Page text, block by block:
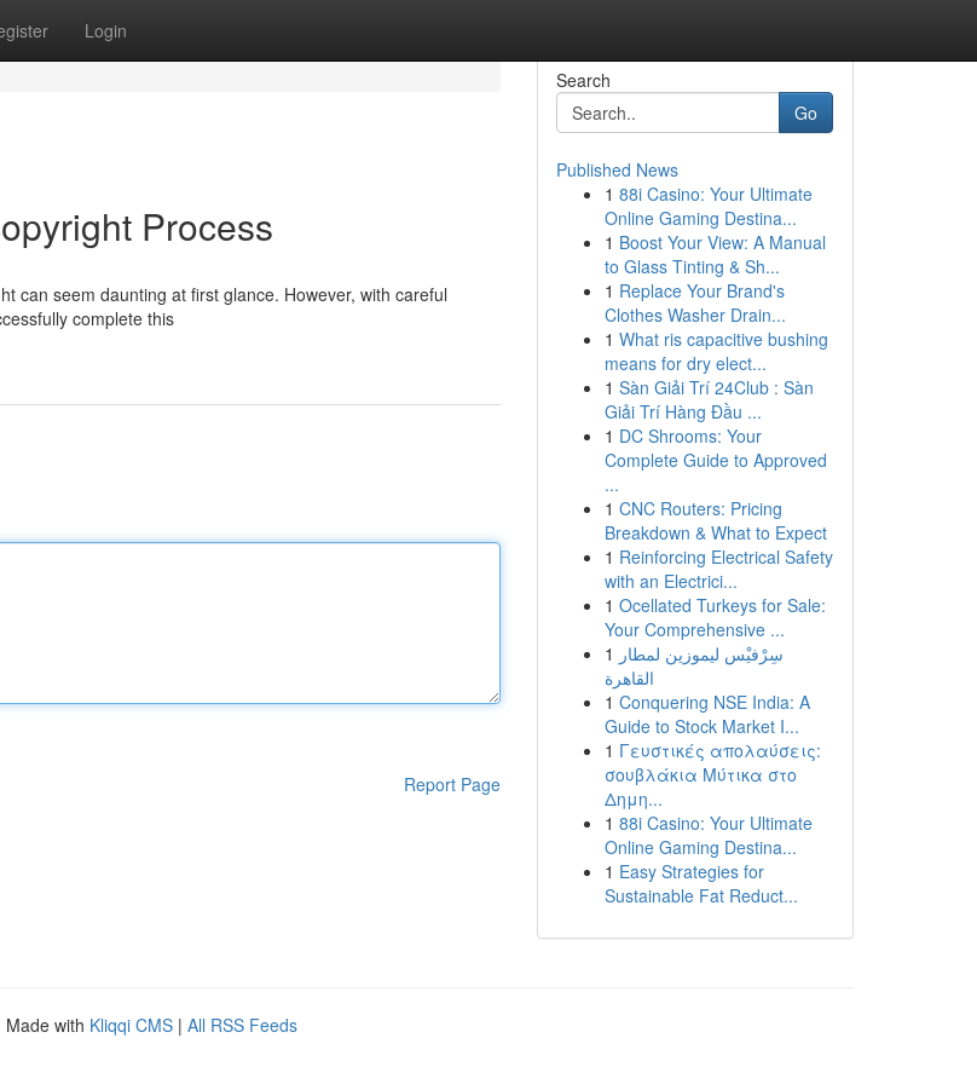
Login
Process
can seem daunting at first glance. However, with careful
complete this
Report Page
Search
Go
Published News
1 88i Casino: Your Ultimate
Online Gaming Destina...
1 Boost Your View: A Manual
to Glass Tinting & Sh...
1 Replace Your Brand's
Clothes Washer Drain...
1 What ris capacitive bushing
means for dry elect...
1 Sàn Giải Trí 24Club : Sàn
Giải Trí Hàng Đầu ...
1 DC Shrooms: Your
Complete Guide to Approved
...
1 CNC Routers: Pricing
Breakdown & What to Expect
1 Reinforcing Electrical Safety
with an Electrici...
1 Ocellated Turkeys for Sale:
Your Comprehensive ...
1 سِرْفيْس ليموزين لمطار
القاهرة
1 Conquering NSE India: A
Guide to Stock Market I...
1 Γευστικές απολαύσεις:
σουβλάκια Μύτικα στο
Δημη...
1 88i Casino: Your Ultimate
Online Gaming Destina...
1 Easy Strategies for
Sustainable Fat Reduct...
Made with Kliqqi CMS | All RSS Feeds